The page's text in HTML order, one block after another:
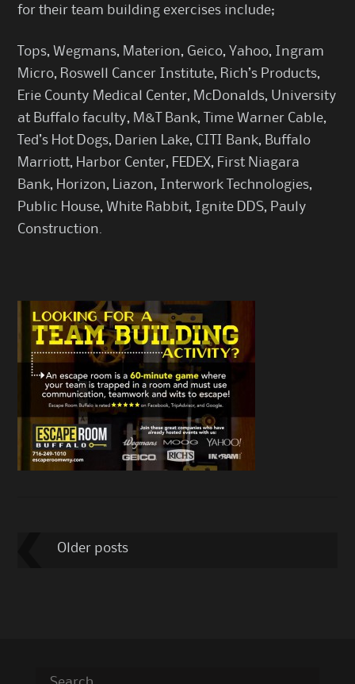
for their team building exercises include;
Tops, Wegmans, Materion, Geico, Yahoo, Ingram
Micro, Roswell Cancer Institute, Rich’s Products,
Erie County Medical Center, McDonalds, University
at Buffalo faculty, M&T Bank, Time Warner Cable,
Ted’s Hot Dogs, Darien Lake, CITI Bank, Buffalo
Marriott, Harbor Center, FEDEX, First Niagara
Bank, Horizon, Liazon, Interwork Technologies,
Public House, White Rabbit, Ignite DDS, Pauly
Construction.
Post
Older posts
Search